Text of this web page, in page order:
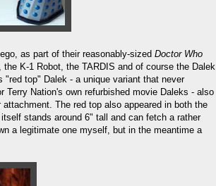
as part of their reasonably-sized Doctor Who
K-1 Robot, the TARDIS and of course the Dalek
top" Dalek - a unique variant that never
Nation's own refurbished movie Daleks - also
The red top also appeared in both the
stands around 6" tall and can fetch a rather
a legitimate one myself, but in the meantime a